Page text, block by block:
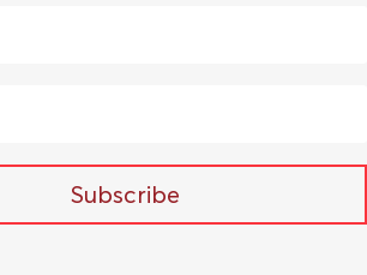
Subscribe